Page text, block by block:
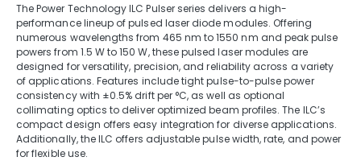
The Power Technology ILC Pulser series delivers a high-
performance lineup of pulsed laser diode modules. Offering
numerous wavelengths from 465 nm to 1550 nm and peak pulse
powers from 1.5 W to 150 W, these pulsed laser modules are
designed for versatility, precision, and reliability across a variety
of applications. Features include tight pulse-to-pulse power
consistency with ±0.5% drift per °C, as well as optional
collimating optics to deliver optimized beam profiles. The ILC’s
compact design offers easy integration for diverse applications.
Additionally, the ILC offers adjustable pulse width, rate, and power
for flexible use.